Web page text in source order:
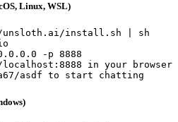
Linux, WSL)
install.sh | sh
-p 8888
in your browser
asdf to start chatting